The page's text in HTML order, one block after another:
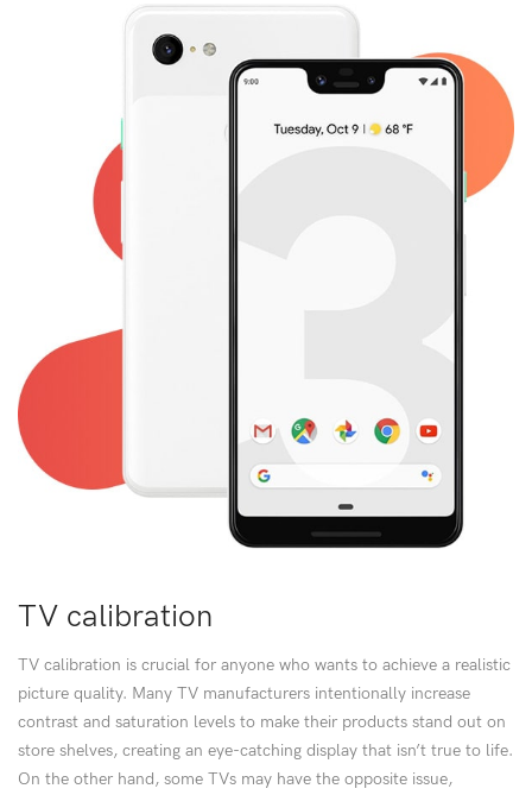
TV calibration
TV calibration is crucial for anyone who wants to achieve a realistic
picture quality. Many TV manufacturers intentionally increase
contrast and saturation levels to make their products stand out on
store shelves, creating an eye-catching display that isn’t true to life.
On the other hand, some TVs may have the opposite issue,